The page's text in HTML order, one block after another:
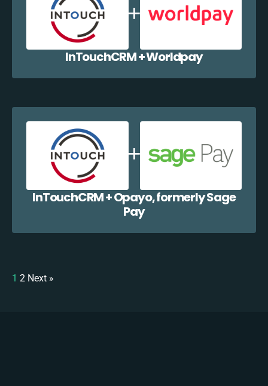
InTouchCRM + Worldpay
InTouchCRM + Opayo, formerly Sage
Pay
1 2 Next »